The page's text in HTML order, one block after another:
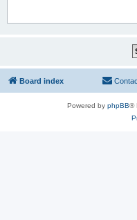
Board index
Powered by phpBB®